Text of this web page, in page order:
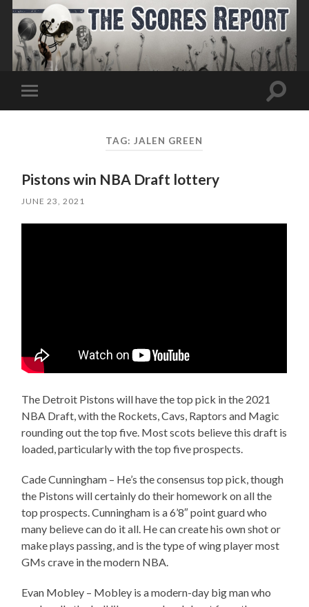
Toggle
mobile
Toggle
TAG: JALEN GREEN
Pistons win NBA Draft lottery
JUNE 23, 2021
The Detroit Pistons will have the top pick in the 2021
NBA Draft, with the Rockets, Cavs, Raptors and Magic
rounding out the top five. Most scots believe this draft is
loaded, particularly with the top five prospects.
Cade Cunningham – He’s the consensus top pick, though
the Pistons will certainly do their homework on all the
top prospects. Cunningham is a 6’8″ point guard who
many believe can do it all. He can create his own shot or
make plays passing, and is the type of wing player most
GMs crave in the modern NBA.
Evan Mobley – Mobley is a modern-day big man who